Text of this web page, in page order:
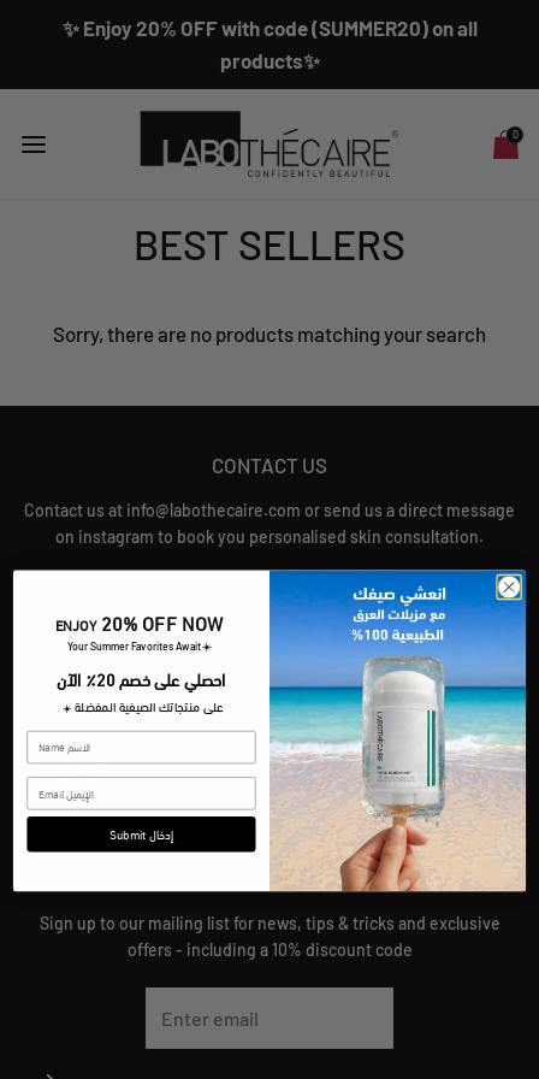
✨ Enjoy 20% OFF with code (SUMMER20) on all
products✨
0
BEST SELLERS
Sorry, there are no products matching your search
CONTACT US
Contact us at info@labothecaire.com or send us a direct message
on instagram to book you personalised skin consultation.
LINKS
Shop
About
SKIN GAZZETTE
Contact
Privacy Policy
Refund Policy
Shipping Policy
Terms Of Service
Join Our Team
JOIN OUR MAILING LIST
Sign up to our mailing list for news, tips & tricks and exclusive
offers - including a 10% discount code
ENJOY20% OFF NOW
​Your Summer Favorites Await☀️
احصلي على خصم 20٪ الآن
☀️ على منتجاتك الصيفية المفضلة
Submit إدخال